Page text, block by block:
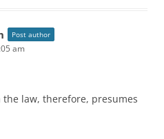
Post author
am
law, therefore, presumes